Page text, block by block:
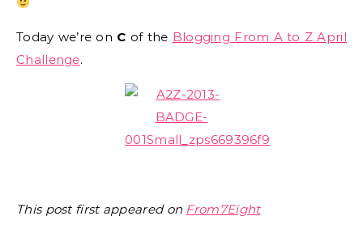
Today we’re on C of the Blogging From A to Z April
Challenge.
This post first appeared on From7Eight